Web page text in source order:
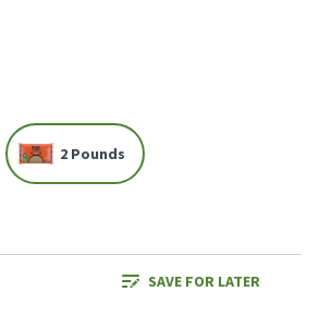
2 Pounds
SAVE FOR LATER